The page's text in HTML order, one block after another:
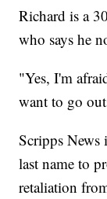
Richard is a
who says he
"Yes, I'm
want to go
Scripps
last name to
retaliation